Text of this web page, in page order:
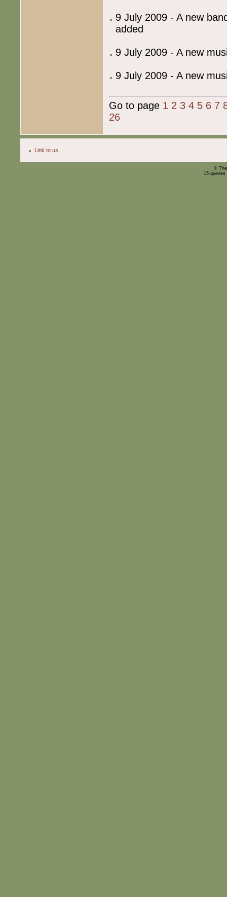
9 July 2009 - A new
added
9 July 2009 - A new
9 July 2009 - A new
Go to page 1 2 3 4 5 6 7
26
Link to us
©
15 queries